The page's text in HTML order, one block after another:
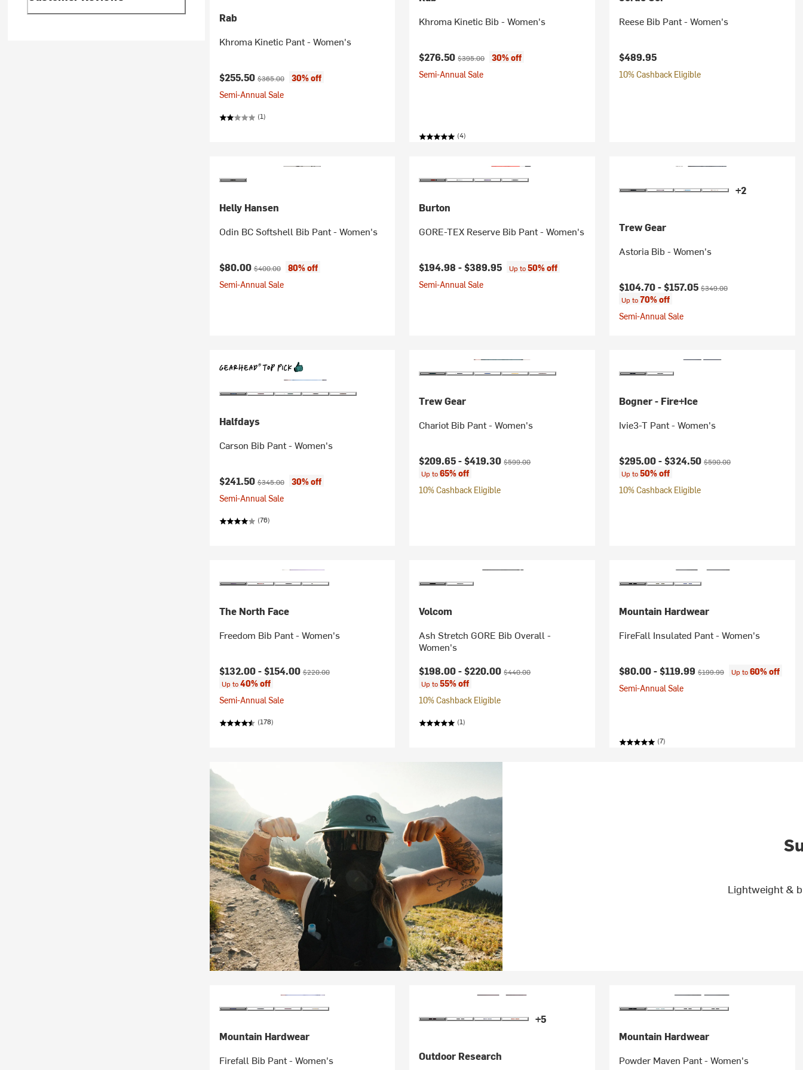
Rab
Khroma Kinetic Pant - Women's
Current price:
$255.50Original price:
$365.00
30% off
Semi-Annual Sale
(1)
Khroma Kinetic Bib - Women's
Current price:
$276.50Original price:
$395.00
30% off
Semi-Annual Sale
(4)
Reese Bib Pant - Women's
$489.95
10% Cashback Eligible
Helly Hansen
Odin BC Softshell Bib Pant - Women's
Current price:
$80.00Original price:
$400.00
80% off
Semi-Annual Sale
Burton
GORE-TEX Reserve Bib Pant - Women's
$194.98 -$389.95 Up to50% off
Semi-Annual Sale
+2
Trew Gear
Astoria Bib - Women's
Current price:
$104.70 -$157.05 Original price:
$349.00
Up to70% off
Semi-Annual Sale
Halfdays
Carson Bib Pant - Women's
Current price:
$241.50Original price:
$345.00
30% off
Semi-Annual Sale
(76)
Trew Gear
Chariot Bib Pant - Women's
Current price:
$209.65 -$419.30Original price:
$599.00
Up to65% off
10% Cashback Eligible
Bogner - Fire+Ice
Ivie3-T Pant - Women's
Current price:
$295.00 -$324.50 Original price:
$590.00
Up to50% off
10% Cashback Eligible
The North Face
Freedom Bib Pant - Women's
Current price:
$132.00 -$154.00Original price:
$220.00
Up to40% off
Semi-Annual Sale
(178)
Volcom
Ash Stretch GORE Bib Overall -
Women's
Current price:
$198.00 -$220.00Original price:
$440.00
Up to55% off
10% Cashback Eligible
(1)
Mountain Hardwear
FireFall Insulated Pant - Women's
Current price:
$80.00 -$119.99 Original price:
$199.99 Up to60% off
Semi-Annual Sale
(7)
Lightweight &
Mountain Hardwear
Firefall Bib Pant - Women's
+5
Outdoor Research
Mountain Hardwear
Powder Maven Pant - Women's